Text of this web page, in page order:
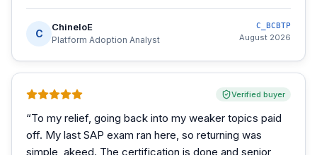
C
ChineloE
Platform Adoption Analyst
C_BCBTP
August 2026
Verified buyer
“To my relief, going back into my weaker topics paid
off. My last SAP exam ran here, so returning was
simple, akeed. The certification is done and senior